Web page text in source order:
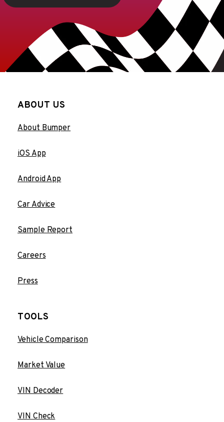
ABOUT US
About Bumper
iOS App
Android App
Car Advice
Sample Report
Careers
Press
TOOLS
Vehicle Comparison
Market Value
VIN Decoder
VIN Check